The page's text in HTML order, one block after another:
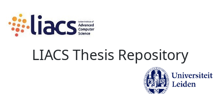
LIACS Thesis Repository